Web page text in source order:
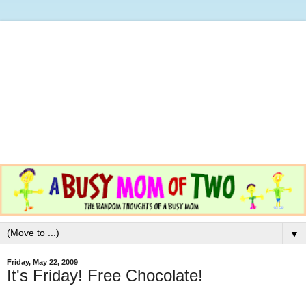
▼
Friday, May 22, 2009
It's Friday! Free Chocolate!